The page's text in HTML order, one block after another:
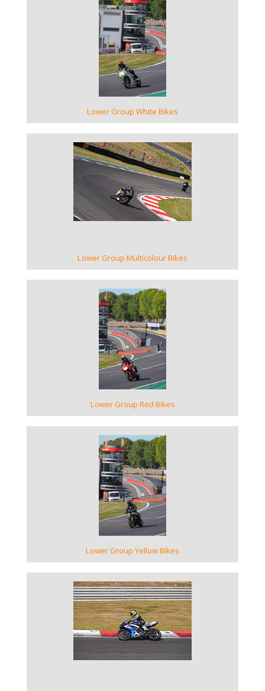
VIEW GALLERY
Lower Group White Bikes
VIEW GALLERY
Lower Group Multicolour Bikes
VIEW GALLERY
Lower Group Red Bikes
VIEW GALLERY
Lower Group Yellow Bikes
VIEW GALLERY